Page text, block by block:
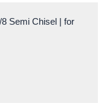
Semi Chisel | for